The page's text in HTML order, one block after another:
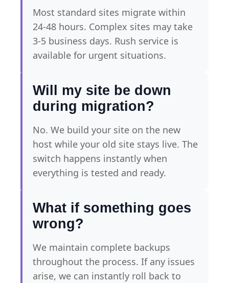
Most standard sites migrate within
24-48 hours. Complex sites may take
3-5 business days. Rush service is
available for urgent situations.
Will my site be down
during migration?
No. We build your site on the new
host while your old site stays live. The
switch happens instantly when
everything is tested and ready.
What if something goes
wrong?
We maintain complete backups
throughout the process. If any issues
arise, we can instantly roll back to